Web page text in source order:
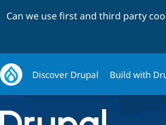
Can we use first and third party
Discover Drupal Build with